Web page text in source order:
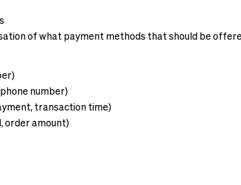
of what payment methods that should be
number)
transaction time)
order amount)